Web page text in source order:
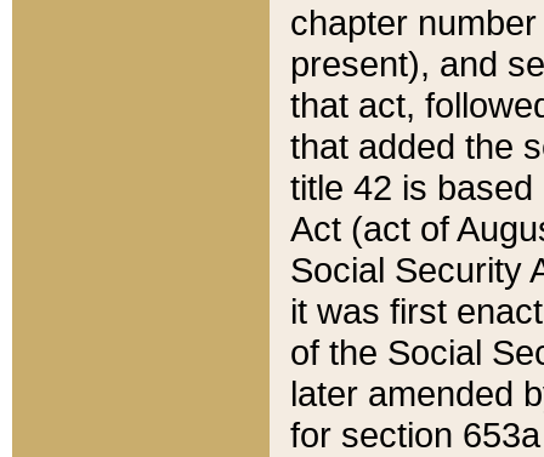
chapter
present), and
that act,
that added the
title 42 is
Act (act of
Social Security
it was first
of the Social
later amended
for section